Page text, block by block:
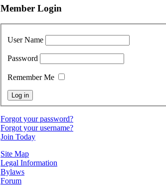
Member Login
User Name
Password
Remember Me
Forgot your password?
Forgot your username?
Join Today
Site Map
Legal Information
Bylaws
Forum